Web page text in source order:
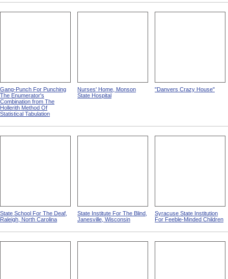
Gang-Punch For Punching
The Enumerator's
Combination from The
Hollerith Method Of
Statistical Tabulation
Nurses' Home, Monson
State Hospital
"Danvers Crazy House"
State School For The Deaf,
Raleigh, North Carolina
State Institute For The Blind,
Janesville, Wisconsin
Syracuse State Institution
For Feeble-Minded Children